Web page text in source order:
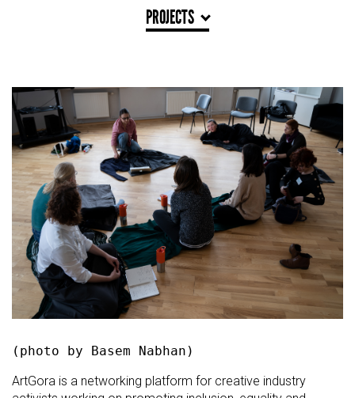
PROJECTS
(photo by Basem Nabhan)
ArtGora is a networking platform for creative industry